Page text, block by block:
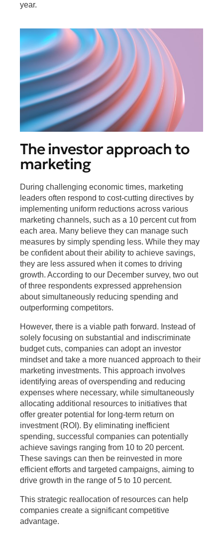
year.
The investor approach to
marketing
During challenging economic times, marketing
leaders often respond to cost-cutting directives by
implementing uniform reductions across various
marketing channels, such as a 10 percent cut from
each area. Many believe they can manage such
measures by simply spending less. While they may
be confident about their ability to achieve savings,
they are less assured when it comes to driving
growth. According to our December survey, two out
of three respondents expressed apprehension
about simultaneously reducing spending and
outperforming competitors.
However, there is a viable path forward. Instead of
solely focusing on substantial and indiscriminate
budget cuts, companies can adopt an investor
mindset and take a more nuanced approach to their
marketing investments. This approach involves
identifying areas of overspending and reducing
expenses where necessary, while simultaneously
allocating additional resources to initiatives that
offer greater potential for long-term return on
investment (ROI). By eliminating inefficient
spending, successful companies can potentially
achieve savings ranging from 10 to 20 percent.
These savings can then be reinvested in more
efficient efforts and targeted campaigns, aiming to
drive growth in the range of 5 to 10 percent.
This strategic reallocation of resources can help
companies create a significant competitive
advantage.